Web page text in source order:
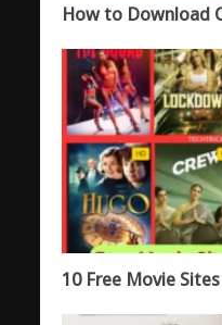
How to Download
10 Free Movie